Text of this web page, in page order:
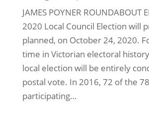
JAMES POYNER ROUNDABOUT
2020 Local Council Election will
planned, on October 24, 2020.
time in Victorian electoral
local election will be entirely
postal vote. In 2016, 72 of the 78
participating…